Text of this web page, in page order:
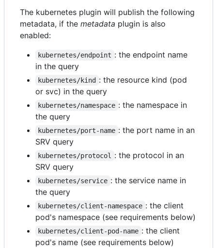
The kubernetes plugin will publish the following
metadata, if the metadata plugin is also
enabled:
kubernetes/endpoint : the endpoint name
in the query
kubernetes/kind : the resource kind (pod
or svc) in the query
kubernetes/namespace : the namespace in
the query
kubernetes/port-name : the port name in an
SRV query
kubernetes/protocol
: the protocol in an
SRV query
kubernetes/service : the service name in
the query
kubernetes/client-namespace : the client
pod's namespace (see requirements below)
kubernetes/client-pod-name : the client
pod's name (see requirements below)